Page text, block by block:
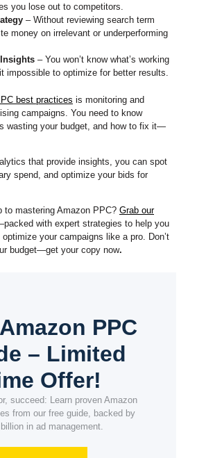
you lose out to competitors.
– Without reviewing search term
money on irrelevant or underperforming
– You won’t know what’s working
impossible to optimize for better results.
best practices is monitoring and
campaigns. You need to know
wasting your budget, and how to fix it—
that provide insights, you can spot
spend, and optimize your bids for
to mastering Amazon PPC? Grab our
with expert strategies to help you
your campaigns like a pro. Don’t
budget—get your copy now.
PPC
– Limited
Offer!
succeed: Learn proven Amazon
from our free guide, backed by
in ad management.